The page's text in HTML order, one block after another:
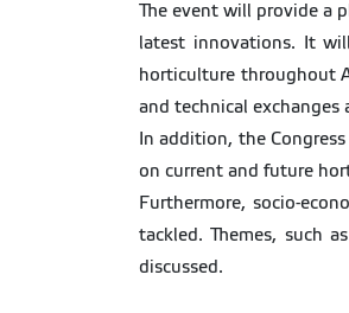
The event will provide a
latest innovations. It
horticulture throughout
and technical
In addition, the
on current and future
Furthermore, socio-
tackled. Themes, such
discussed.